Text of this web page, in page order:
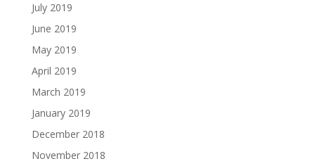
July 2019
June 2019
May 2019
April 2019
March 2019
January 2019
December 2018
November 2018